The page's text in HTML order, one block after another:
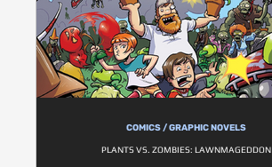
COMICS / GRAPHIC NOVELS
PLANTS VS. ZOMBIES: LAWNMAGEDDON